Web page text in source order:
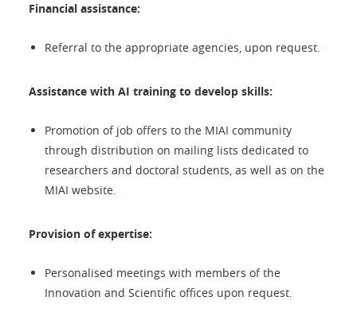
Financial assistance:
Referral to the appropriate agencies, upon request.
Assistance with AI training to develop skills:
Promotion of job offers to the MIAI community
through distribution on mailing lists dedicated to
researchers and doctoral students, as well as on the
MIAI website.
Provision of expertise:
Personalised meetings with members of the
Innovation and Scientific offices upon request.